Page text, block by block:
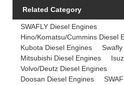
Related Category
SWAFLY Diesel Engines
Hino/Komatsu/Cummins Diesel
Kubota Diesel Engines
Mitsubishi Diesel Engines
Volvo/Deutz Diesel Engines
Doosan Diesel Engines